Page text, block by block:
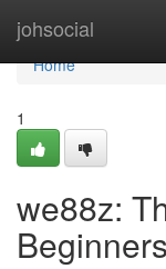
johsocial
Home
Home
1
we88z:
Beginners